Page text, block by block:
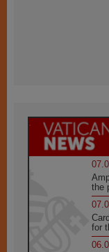
the
for